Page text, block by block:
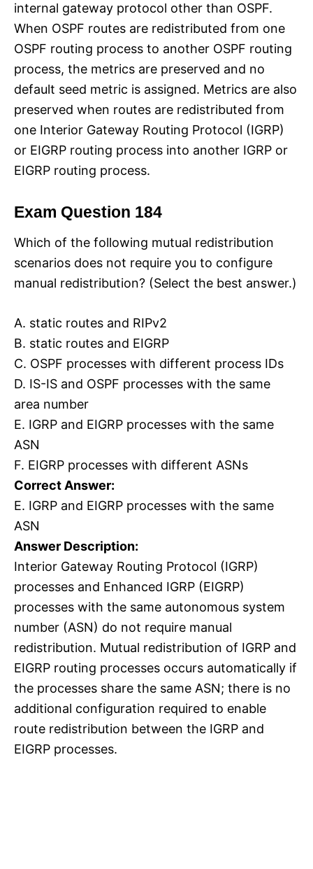
internal gateway protocol other than OSPF.
When OSPF routes are redistributed from one
OSPF routing process to another OSPF routing
process, the metrics are preserved and no
default seed metric is assigned. Metrics are also
preserved when routes are redistributed from
one Interior Gateway Routing Protocol (IGRP)
or EIGRP routing process into another IGRP or
EIGRP routing process.
Exam Question 184
Which of the following mutual redistribution
scenarios does not require you to configure
manual redistribution? (Select the best answer.)
A. static routes and RIPv2
B. static routes and EIGRP
C. OSPF processes with different process IDs
D. IS-IS and OSPF processes with the same
area number
E. IGRP and EIGRP processes with the same
ASN
F. EIGRP processes with different ASNs
Correct Answer:
E. IGRP and EIGRP processes with the same
ASN
Answer Description:
Interior Gateway Routing Protocol (IGRP)
processes and Enhanced IGRP (EIGRP)
processes with the same autonomous system
number (ASN) do not require manual
redistribution. Mutual redistribution of IGRP and
EIGRP routing processes occurs automatically if
the processes share the same ASN; there is no
additional configuration required to enable
route redistribution between the IGRP and
EIGRP processes.